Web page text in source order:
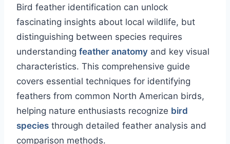
Bird feather identification can unlock
fascinating insights about local wildlife, but
distinguishing between species requires
understanding feather anatomy and key visual
characteristics. This comprehensive guide
covers essential techniques for identifying
feathers from common North American birds,
helping nature enthusiasts recognize bird
species through detailed feather analysis and
comparison methods.